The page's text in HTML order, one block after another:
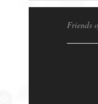
Friends